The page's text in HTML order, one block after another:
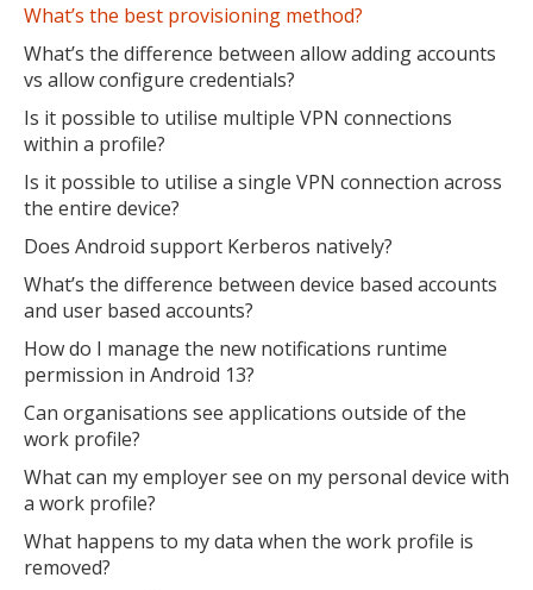
What’s the best provisioning method?
What’s the difference between allow adding accounts
vs allow configure credentials?
Is it possible to utilise multiple VPN connections
within a profile?
Is it possible to utilise a single VPN connection across
the entire device?
Does Android support Kerberos natively?
What’s the difference between device based accounts
and user based accounts?
How do I manage the new notifications runtime
permission in Android 13?
Can organisations see applications outside of the
work profile?
What can my employer see on my personal device with
a work profile?
What happens to my data when the work profile is
removed?
MIKA
MOBILE INTELLIGENCE & KNOWLEDGE ASSISTANT open_in_new
Open the full experience with voice support